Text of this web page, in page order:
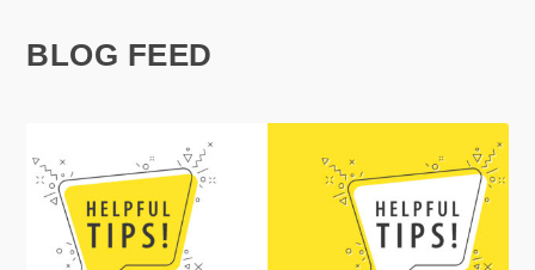
BLOG FEED